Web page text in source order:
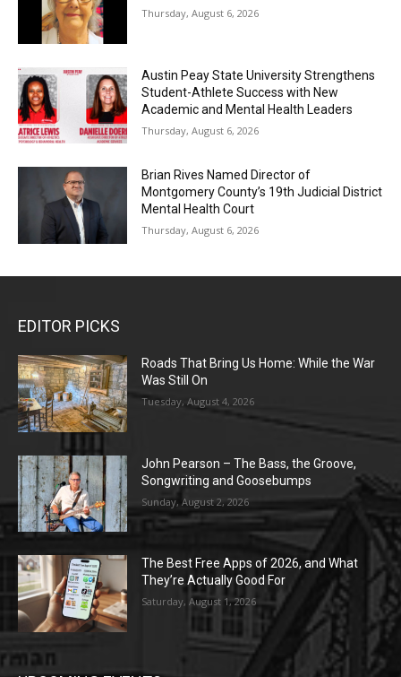
Thursday, August 6, 2026
Austin Peay State University Strengthens
Student-Athlete Success with New
Academic and Mental Health Leaders
Thursday, August 6, 2026
Brian Rives Named Director of
Montgomery County’s 19th Judicial District
Mental Health Court
Thursday, August 6, 2026
EDITOR PICKS
Roads That Bring Us Home: While the War
Was Still On
Tuesday, August 4, 2026
John Pearson – The Bass, the Groove,
Songwriting and Goosebumps
Sunday, August 2, 2026
The Best Free Apps of 2026, and What
They’re Actually Good For
Saturday, August 1, 2026